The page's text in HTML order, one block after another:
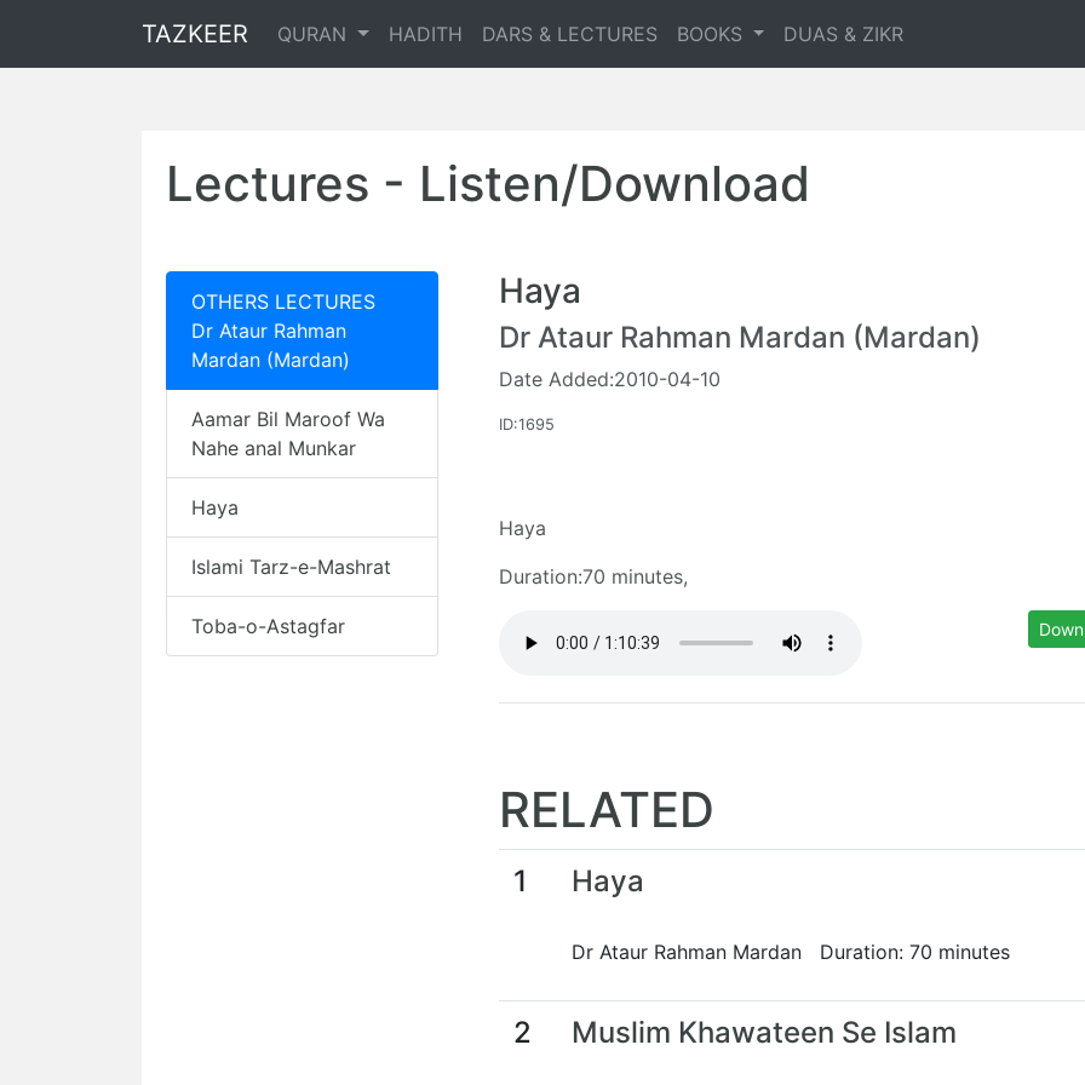
TAZKEER QURAN HADITH DARS & LECTURES BOOKS DUAS & ZIKR
Lectures - Listen/Download
OTHERS LECTURES
Dr Ataur Rahman
Mardan (Mardan)
Aamar Bil Maroof Wa
Nahe anal Munkar
Haya
Islami Tarz-e-Mashrat
Toba-o-Astagfar
Haya
Dr Ataur Rahman Mardan (Mardan)
Date Added:2010-04-10
ID:1695
Haya
Duration:70 minutes,
RELATED
1 Haya
Dr Ataur Rahman Mardan Duration: 70 minutes
2 Muslim Khawateen Se Islam